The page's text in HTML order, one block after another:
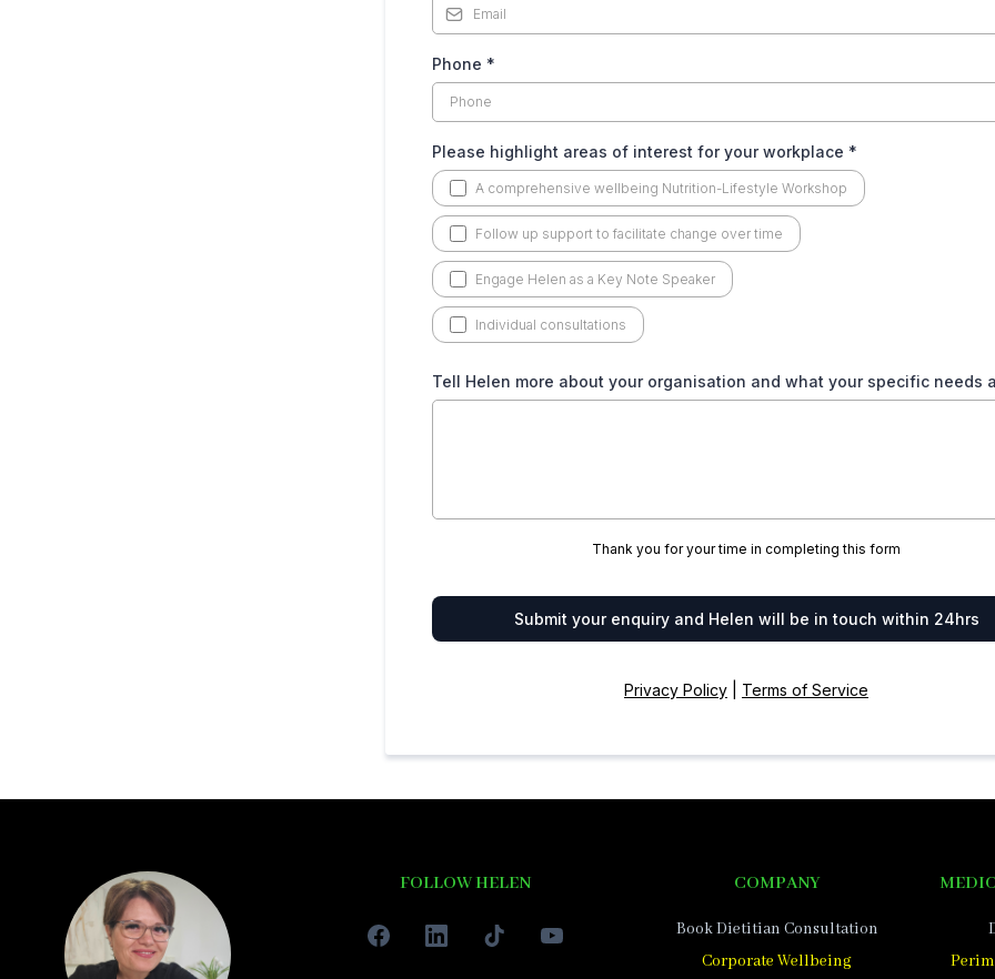
Phone *
Please highlight areas of interest for your workplace *
A comprehensive wellbeing Nutrition-Lifestyle Workshop
Follow up support to facilitate change over time
Engage Helen as a Key Note Speaker
Individual consultations
Tell Helen more about your organisation and what your specific needs
Thank you for your time in completing this form
Submit your enquiry and Helen will be in touch within 24hrs
Privacy Policy Terms of Service
FOLLOW HELEN COMPANY
Book Dietitian Consultation
Corporate Wellbeing